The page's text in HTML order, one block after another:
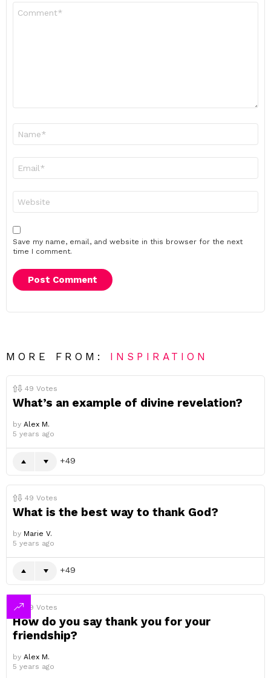
Save my name, email, and website in this browser for the next
time I comment.
MORE FROM: INSPIRATION
49 Votes
What’s an example of divine revelation?
by Alex M.
5 years ago
49
49 Votes
What is the best way to thank God?
by Marie V.
5 years ago
49
49 Votes
How do you say thank you for your
friendship?
by Alex M.
5 years ago